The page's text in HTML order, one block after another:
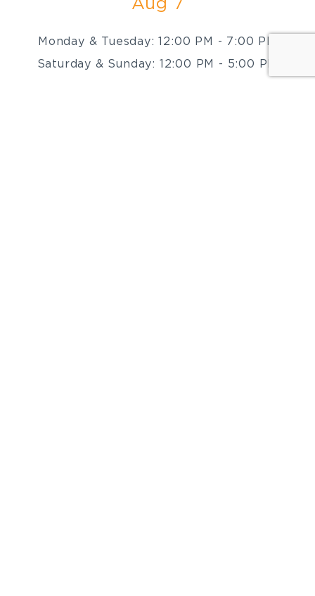
Monday & Tuesday: 12:00 PM - 7:00 PM
Saturday & Sunday: 12:00 PM - 5:00 PM